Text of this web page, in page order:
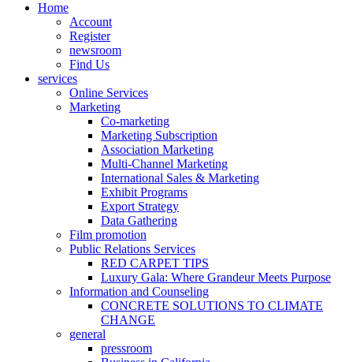
Home
Account
Register
newsroom
Find Us
services
Online Services
Marketing
Co-marketing
Marketing Subscription
Association Marketing
Multi-Channel Marketing
International Sales & Marketing
Exhibit Programs
Export Strategy
Data Gathering
Film promotion
Public Relations Services
RED CARPET TIPS
Luxury Gala: Where Grandeur Meets Purpose
Information and Counseling
CONCRETE SOLUTIONS TO CLIMATE
CHANGE
general
pressroom